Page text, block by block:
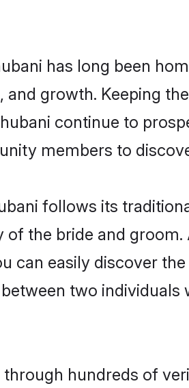
has long been
growth. Keeping
continue to
members to
follows its
the bride and
can easily discover
two
hundreds of